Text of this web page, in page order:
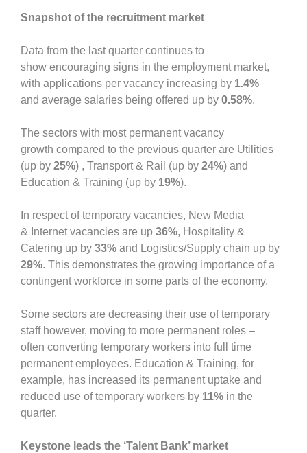
Snapshot of the recruitment market
Data from the last quarter continues to
show encouraging signs in the employment market,
with applications per vacancy increasing by 1.4%
and average salaries being offered up by 0.58%.
The sectors with most permanent vacancy
growth compared to the previous quarter are Utilities
(up by 25%) , Transport & Rail (up by 24%) and
Education & Training (up by 19%).
In respect of temporary vacancies, New Media
& Internet vacancies are up 36%, Hospitality &
Catering up by 33% and Logistics/Supply chain up by
29%. This demonstrates the growing importance of a
contingent workforce in some parts of the economy.
Some sectors are decreasing their use of temporary
staff however, moving to more permanent roles –
often converting temporary workers into full time
permanent employees. Education & Training, for
example, has increased its permanent uptake and
reduced use of temporary workers by 11% in the
quarter.
Keystone leads the ‘Talent Bank’ market